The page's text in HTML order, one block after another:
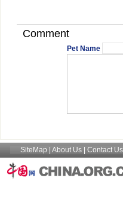
Comment
Pet Name